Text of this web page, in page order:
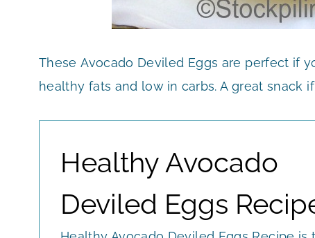
These Avocado Deviled Eggs are perfect if
healthy fats and low in carbs. A great snack
Healthy Avocado
Deviled Eggs